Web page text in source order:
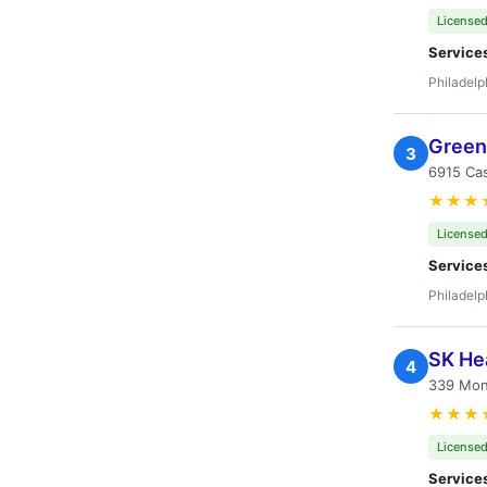
3
6915
4 SK
339